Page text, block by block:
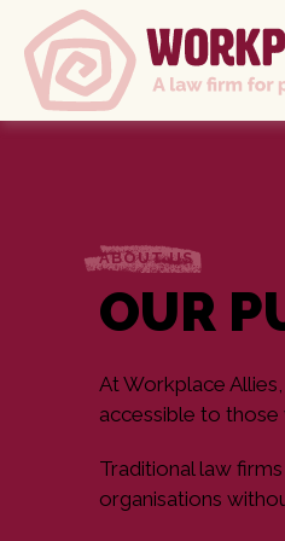
ABOUT US
OUR
At Workplace
accessible to
Traditional law
organisations